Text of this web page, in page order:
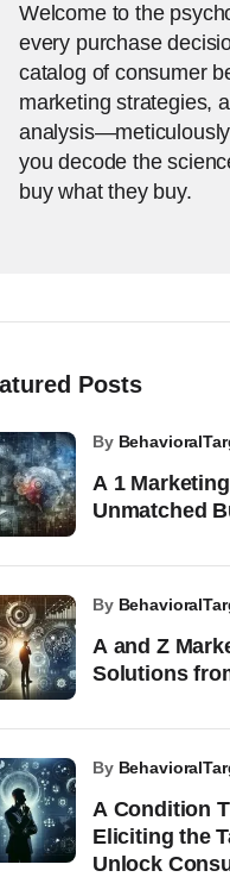
Welcome to the
every purchase
catalog of consumer
marketing strategies,
you decode the
buy what they buy.
Posts
A 1
Unmatched
by
A and Z
Solutions
by
A Condition
Eliciting the
Unlock
by